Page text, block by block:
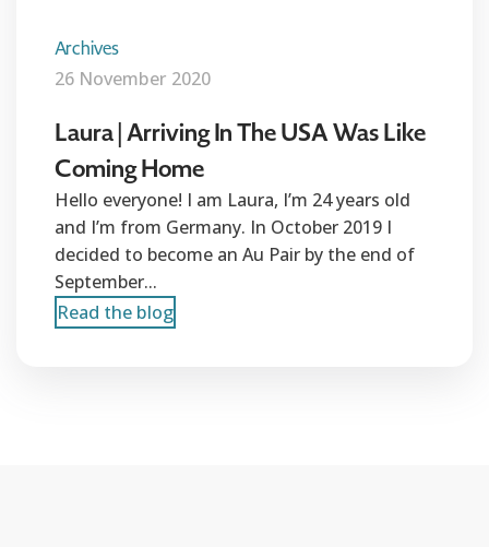
Archives
26 November 2020
Laura | Arriving In The USA Was Like
Coming Home
Hello everyone! I am Laura, I’m 24 years old
and I’m from Germany. In October 2019 I
decided to become an Au Pair by the end of
September...
Read the blog